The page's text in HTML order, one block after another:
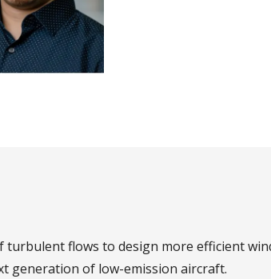
flows to design more efficient
generation of low-emission aircraft.